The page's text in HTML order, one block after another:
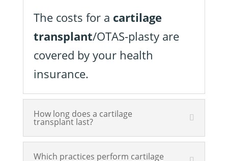
The costs for a cartilage
transplant/OTAS-plasty are
covered by your health
insurance.
How long does a cartilage
transplant last?
Which practices perform cartilage